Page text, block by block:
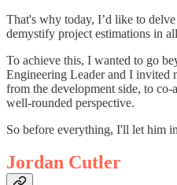
That's why today, I’d like to
demystify project estimations in
To achieve this, I wanted to go
Engineering Leader and I invited
from the development side, to
well-rounded perspective.
So before everything, I'll let him
Jordan Cutler